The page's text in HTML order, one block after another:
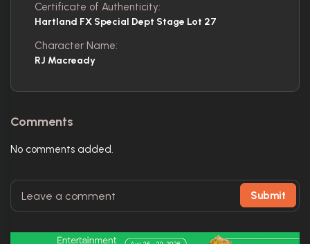
Certificate of Authenticity:
Hartland FX Special Dept Stage Lot 27
Character Name:
RJ Macready
Comments
No comments added.
Submit